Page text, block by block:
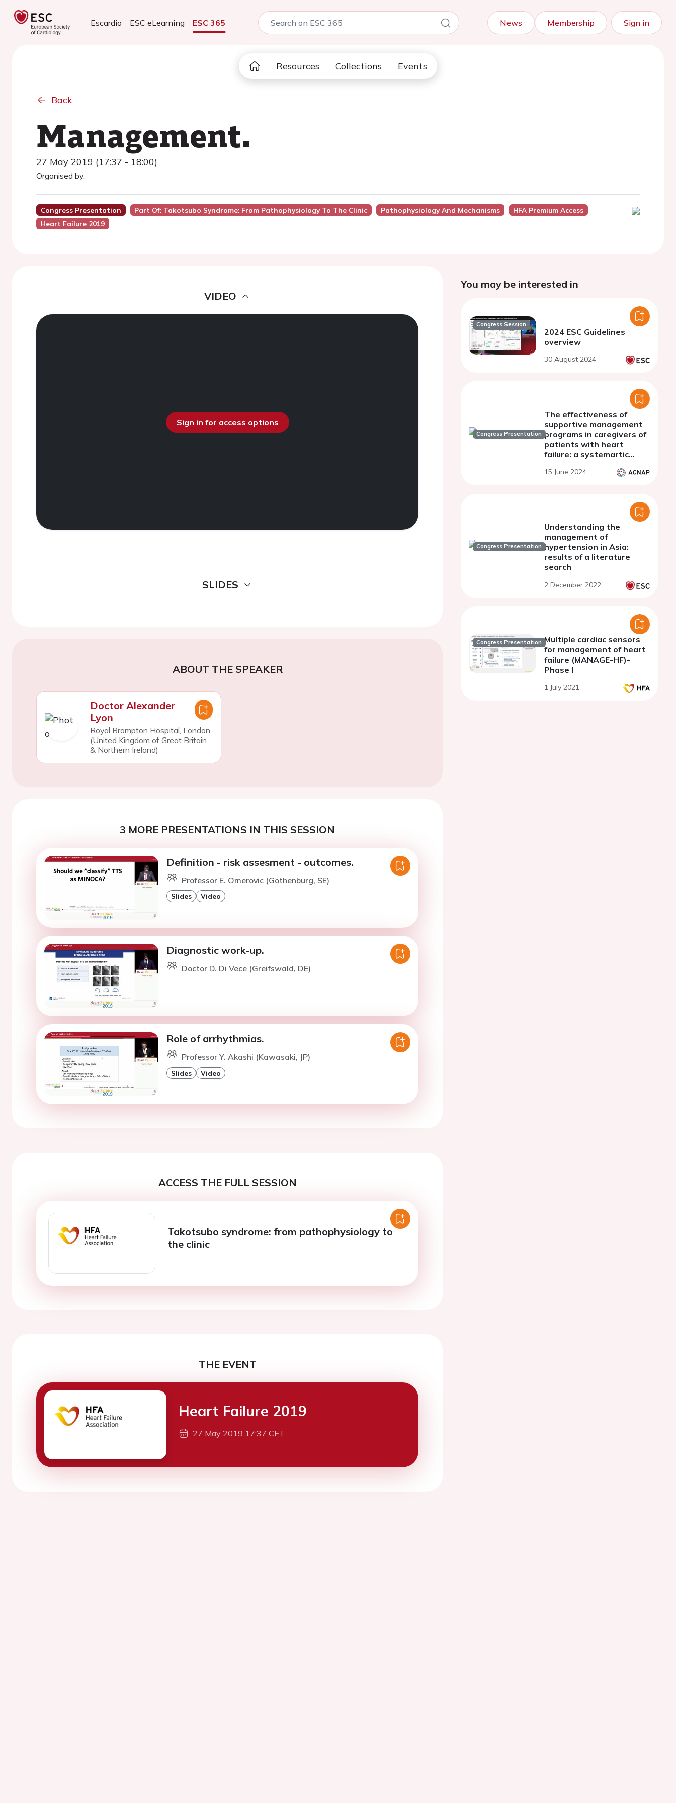
Escardio ESC eLearning ESC 365 News Membership Sign in
Resources Collections Events
Back
Management.
27 May 2019 (17:37 - 18:00)
Organised by:
Congress Presentation Part Of: Takotsubo Syndrome: From Pathophysiology To The Clinic Pathophysiology And Mechanisms
HFA Premium Access
Heart Failure 2019
VIDEO
Sign in for access options
SLIDES
ABOUT THE SPEAKER
Doctor Alexander
Lyon
Royal Brompton Hospital, London
(United Kingdom of Great Britain
& Northern Ireland)
3 MORE PRESENTATIONS IN THIS SESSION
Definition - risk assesment - outcomes.
Professor E. Omerovic (Gothenburg, SE)
Slides Video
Diagnostic work-up.
Doctor D. Di Vece (Greifswald, DE)
Role of arrhythmias.
Professor Y. Akashi (Kawasaki, JP)
Slides Video
ACCESS THE FULL SESSION
Takotsubo syndrome: from pathophysiology to
the clinic
THE EVENT
Heart Failure 2019
27 May 2019 17:37 CET
You may be interested in
Congress Session
2024 ESC Guidelines
overview
30 August 2024
Congress Presentation
The effectiveness of
supportive management
programs in caregivers of
patients with heart
failure: a systemartic
15 June 2024
Congress Presentation
Understanding the
management of
hypertension in Asia:
results of a literature
search
2 December 2022
Congress Presentation Multiple cardiac sensors
for management of heart
failure (MANAGE-HF)-
Phase I
1 July 2021